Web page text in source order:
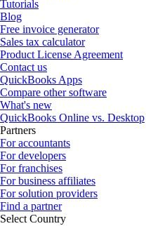
Tutorials
Blog
Free invoice generator
Sales tax calculator
Product License Agreement
Contact us
QuickBooks Apps
Compare other software
What's new
QuickBooks Online vs. Desktop
Partners
For accountants
For developers
For franchises
For business affiliates
For solution providers
Find a partner
Select Country